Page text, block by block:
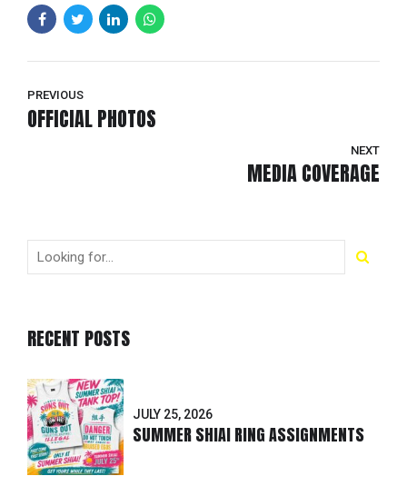
PREVIOUS
OFFICIAL PHOTOS
NEXT
MEDIA COVERAGE
RECENT POSTS
JULY 25, 2026
SUMMER SHIAI RING ASSIGNMENTS